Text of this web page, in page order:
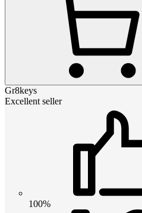
Gr8keys
Excellent seller
100%